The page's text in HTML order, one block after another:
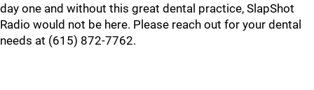
day one and without this great dental practice, SlapShot
Radio would not be here. Please reach out for your dental
needs at (615) 872-7762.